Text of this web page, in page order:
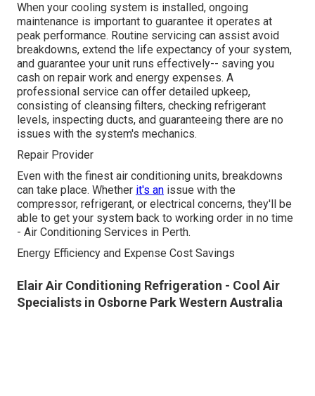
When your cooling system is installed, ongoing
maintenance is important to guarantee it operates at
peak performance. Routine servicing can assist avoid
breakdowns, extend the life expectancy of your system,
and guarantee your unit runs effectively-- saving you
cash on repair work and energy expenses. A
professional service can offer detailed upkeep,
consisting of cleansing filters, checking refrigerant
levels, inspecting ducts, and guaranteeing there are no
issues with the system's mechanics.
Repair Provider
Even with the finest air conditioning units, breakdowns
can take place. Whether it's an issue with the
compressor, refrigerant, or electrical concerns, they'll be
able to get your system back to working order in no time
- Air Conditioning Services in Perth.
Energy Efficiency and Expense Cost Savings
Elair Air Conditioning Refrigeration - Cool Air
Specialists in Osborne Park Western Australia